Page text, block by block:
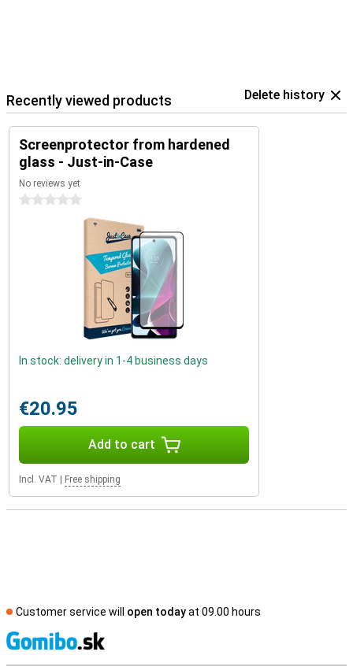
Recently viewed products Delete history
Screenprotector from hardened
glass - Just-in-Case
No reviews yet
0 stars
In stock: delivery in 1-4 business days
€20.95
Add to cart
Incl. VAT Free shipping
Customer service will open todayat 09.00 hours